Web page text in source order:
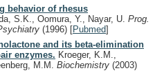
behavior of rhesus
S.K., Oomura, Y., Nayar, U. Prog.
(1996) [Pubmed]
and its beta-elimination
enzymes. Kroeger, K.M.,
M.M. Biochemistry (2003)